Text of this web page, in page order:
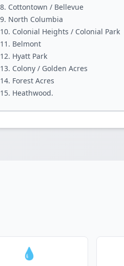
Cottontown / Bellevue
North Columbia
Colonial Heights / Colonial Park
Belmont
Hyatt Park
Colony / Golden Acres
Forest Acres
Heathwood.
💧